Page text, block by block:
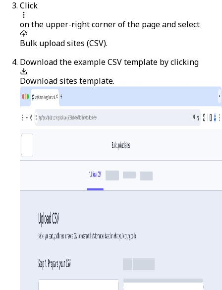
Click
on the upper-right corner of the page and select
Bulk upload sites (CSV).
Download the example CSV template by clicking
Download sites template.